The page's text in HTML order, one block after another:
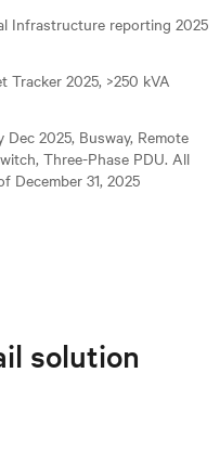
Infrastructure reporting 2025
Tracker 2025, >250 kVA
2025, Busway, Remote
Three-Phase PDU. All
December 31, 2025
solution